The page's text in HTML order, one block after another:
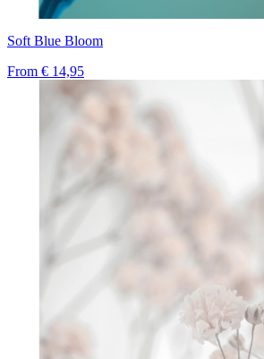
Soft Blue Bloom
From € 14,95